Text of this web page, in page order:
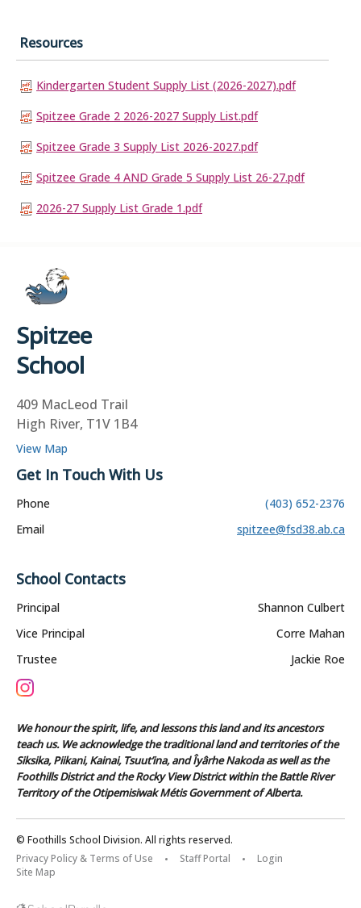
Resources
Kindergarten Student Supply List (2026-2027).pdf
Spitzee Grade 2 2026-2027 Supply List.pdf
Spitzee Grade 3 Supply List 2026-2027.pdf
Spitzee Grade 4 AND Grade 5 Supply List 26-27.pdf
2026-27 Supply List Grade 1.pdf
Spitzee
School
409 MacLeod Trail
High River, T1V 1B4
View Map
Get In Touch With Us
Phone
(403) 652-2376
Email
spitzee@fsd38.ab.ca
School Contacts
Principal
Shannon Culbert
Vice Principal
Corre Mahan
Trustee
Jackie Roe
We honour the spirit, life, and lessons this land and its ancestors
teach us. We acknowledge the traditional land and territories of the
Siksika, Piikani, Kainai, Tsuut’ina, and Îyârhe Nakoda as well as the
Foothills District and the Rocky View District within the Battle River
Territory of the Otipemisiwak Métis Government of Alberta.
© Foothills School Division. All rights reserved.
Privacy Policy & Terms of Use
Staff Portal
Login
Site Map